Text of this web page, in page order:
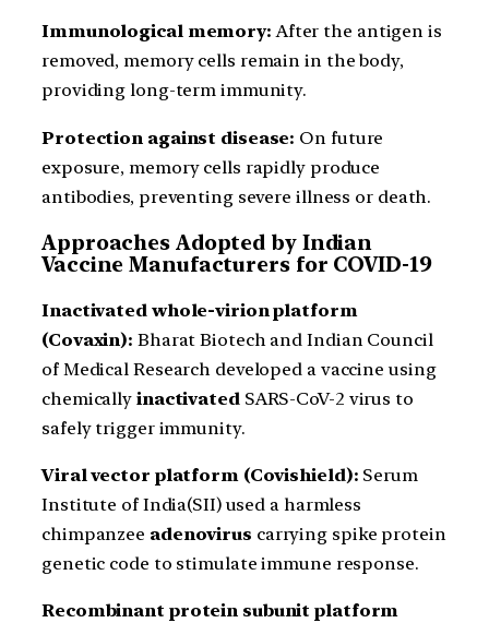
Immunological memory: After the antigen is
removed, memory cells remain in the body,
providing long-term immunity.
Protection against disease: On future
exposure, memory cells rapidly produce
antibodies, preventing severe illness or death.
Approaches Adopted by Indian
Vaccine Manufacturers for COVID-19
Inactivated whole-virion platform
(Covaxin): Bharat Biotech and Indian Council
of Medical Research developed a vaccine using
chemically inactivated SARS-CoV-2 virus to
safely trigger immunity.
Viral vector platform (Covishield): Serum
Institute of India(SII) used a harmless
chimpanzee adenovirus carrying spike protein
genetic code to stimulate immune response.
Recombinant protein subunit platform